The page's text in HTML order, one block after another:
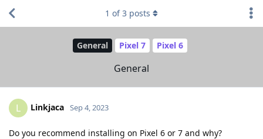
General Pixel 7 Pixel 6
General
1 of3 posts
L Linkjaca Sep 4, 2023
Do you recommend installing on Pixel 6 or 7 and why?